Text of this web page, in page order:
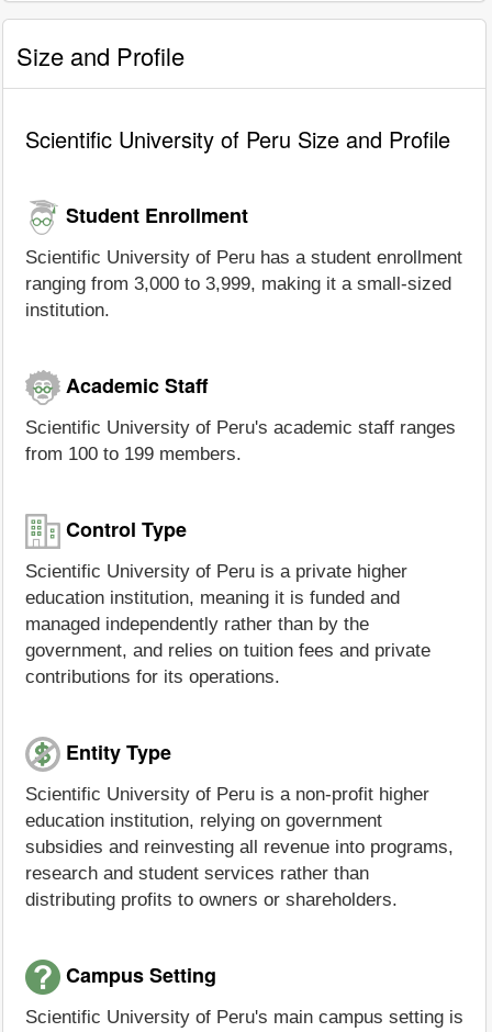
Size and Profile
Scientific University of Peru Size and Profile
Student Enrollment
Scientific University of Peru has a student enrollment
ranging from 3,000 to 3,999, making it a small-sized
institution.
Academic Staff
Scientific University of Peru's academic staff ranges
from 100 to 199 members.
Control Type
Scientific University of Peru is a private higher
education institution, meaning it is funded and
managed independently rather than by the
government, and relies on tuition fees and private
contributions for its operations.
Entity Type
Scientific University of Peru is a non-profit higher
education institution, relying on government
subsidies and reinvesting all revenue into programs,
research and student services rather than
distributing profits to owners or shareholders.
Campus Setting
Scientific University of Peru's main campus setting is